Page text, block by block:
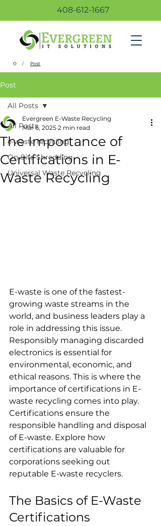
/ Post
408-612-1667
Post
All Posts
e-waste recycling
On-Site Shredding
Universal Waste Recycling
All Posts
The Importance of
Certifications in E-
Waste Recycling
Evergreen E-Waste Recycling
Mar 6, 2025 2 min read
E-waste is one of the fastest-
growing waste streams in the
world, and business leaders play a
role in addressing this issue.
Responsibly managing discarded
electronics is essential for
environmental, economic, and
ethical reasons. This is where the
importance of certifications in E-
waste recycling comes into play.
Certifications ensure the
responsible handling and disposal
of E-waste. Explore how
certifications are valuable for
corporations seeking out
reputable E-waste recyclers.
The Basics of E-Waste
Certifications